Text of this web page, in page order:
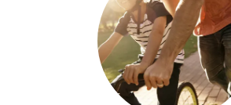
selections & features may vary
Leaflet | © Mapbox
VIEW ON GOOGLE
11 PHOTOS
I’M READY TO
THE BLACKHAWK SALES TEAM IS
YOU THROUGH THE